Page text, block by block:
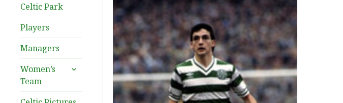
Celtic Park
Players
Managers
Women’s
Team
expand